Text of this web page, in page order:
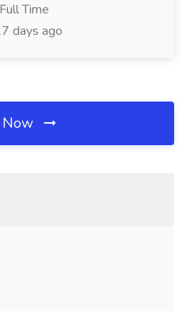
Full Time
days ago